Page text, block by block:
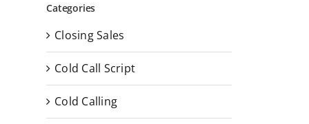
Categories
Closing Sales
Cold Call Script
Cold Calling